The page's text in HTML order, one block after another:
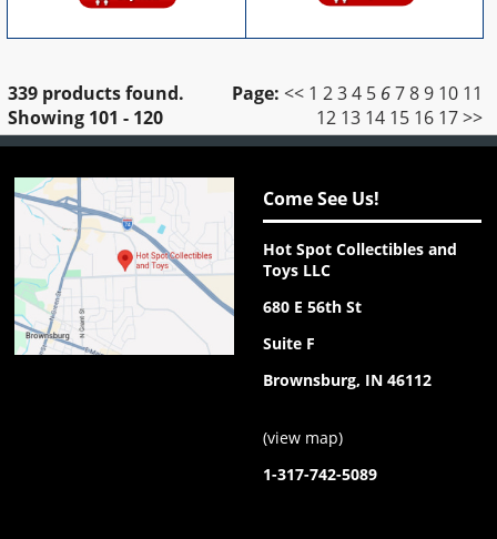
339 products found.
Showing 101 - 120
Page: << 1 2 3 4 5 6 7 8 9 10 11
12 13 14 15 16 17 >>
Come See Us!
Hot Spot Collectibles and
Toys LLC
680 E 56th St
Suite F
Brownsburg, IN 46112
(view map)
1-317-742-5089